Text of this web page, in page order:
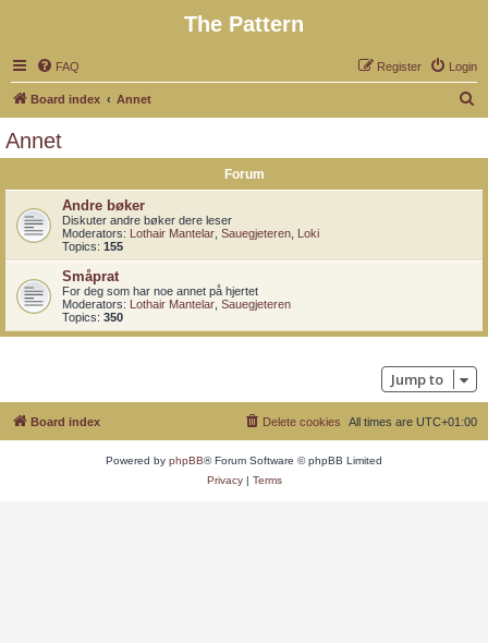
The Pattern
FAQ Login
Register
Board index Annet
Annet
Forum
Andre bøker
Diskuter andre bøker dere leser
Moderators: Lothair Mantelar Sauegjeteren Loki
Topics: 155
Småprat
For deg som har noe annet på hjertet
Moderators: Lothair Mantelar Sauegjeteren
Topics: 350
Jump to
Board index All times are UTC+01:00
Delete cookies
Powered by phpBB® Forum Software © phpBB Limited
Privacy| Terms